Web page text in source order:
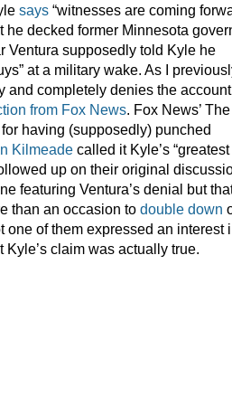
says “witnesses are coming
he decked former Minnesota
Ventura supposedly told Kyle he
at a military wake. As I
and completely denies the account
from Fox News. Fox News’ The
having (supposedly) punched
Kilmeade called it Kyle’s “greatest
up on their original
featuring Ventura’s denial but
than an occasion to double down
one of them expressed an interest
claim was actually true.